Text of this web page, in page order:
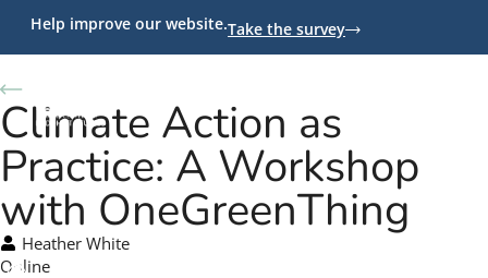
Help improve our website.Take the survey
Climate Action as
Practice: A Workshop
with OneGreenThing
Heather White
Online